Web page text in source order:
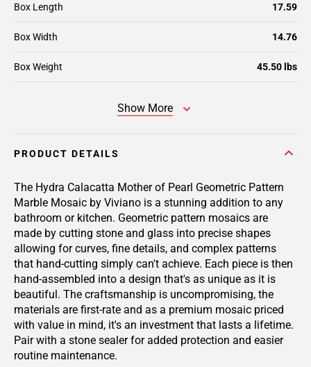
Box Length 17.59
Box Width 14.76
Box Weight 45.50 lbs
Show More
PRODUCT DETAILS
The Hydra Calacatta Mother of Pearl Geometric Pattern
Marble Mosaic by Viviano is a stunning addition to any
bathroom or kitchen. Geometric pattern mosaics are
made by cutting stone and glass into precise shapes
allowing for curves, fine details, and complex patterns
that hand-cutting simply can't achieve. Each piece is then
hand-assembled into a design that's as unique as it is
beautiful. The craftsmanship is uncompromising, the
materials are first-rate and as a premium mosaic priced
with value in mind, it's an investment that lasts a lifetime.
Pair with a stone sealer for added protection and easier
routine maintenance.